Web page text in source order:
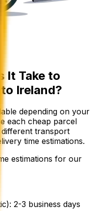
It Take to
Ireland?
depending on your
each cheap parcel
transport
time estimations.
estimations for our
2-3 business days